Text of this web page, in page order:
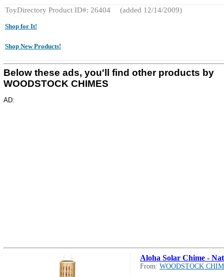
ToyDirectory Product ID#: 26404
(added 12/14/2009)
Shop for It!
Shop New Products!
Below these ads, you'll find other products by
WOODSTOCK CHIMES
AD:
Aloha Solar Chime -
From: WOODSTOCK